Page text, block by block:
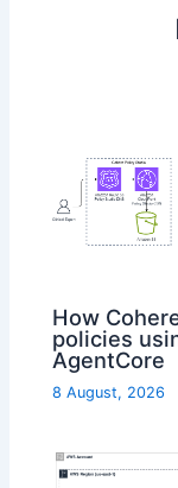
How
policies
AgentCore
8 August, 2026